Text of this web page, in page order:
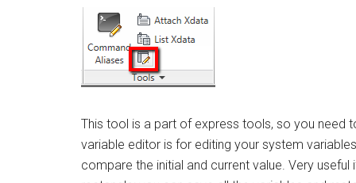
This tool is a part of express tools, so you need
variable editor is for editing your system
compare the initial and current value. Very